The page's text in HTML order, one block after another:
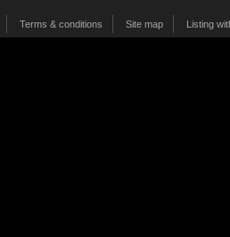
Terms & conditions Site map Listing